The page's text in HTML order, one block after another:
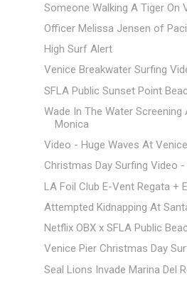
Someone Walking A Tiger On
Officer Melissa Jensen of
High Surf Alert
Venice Breakwater Surfing
SFLA Public Sunset Point
Wade In The Water Screening
Monica
Video - Huge Waves At
Christmas Day Surfing Video
LA Foil Club E-Vent Regata +
Attempted Kidnapping At
Netflix OBX x SFLA Public
Venice Pier Christmas Day
Seal Lions Invade Marina Del